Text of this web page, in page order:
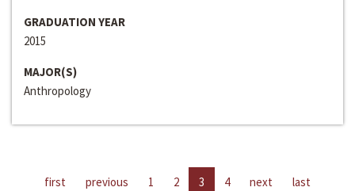
GRADUATION YEAR
2015
MAJOR(S)
Anthropology
first previous 1 2 3 4 next last